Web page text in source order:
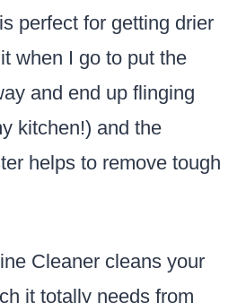
perfect for getting drier
when I go to put the
and end up flinging
kitchen!) and the
helps to remove tough
Cleaner cleans your
it totally needs from